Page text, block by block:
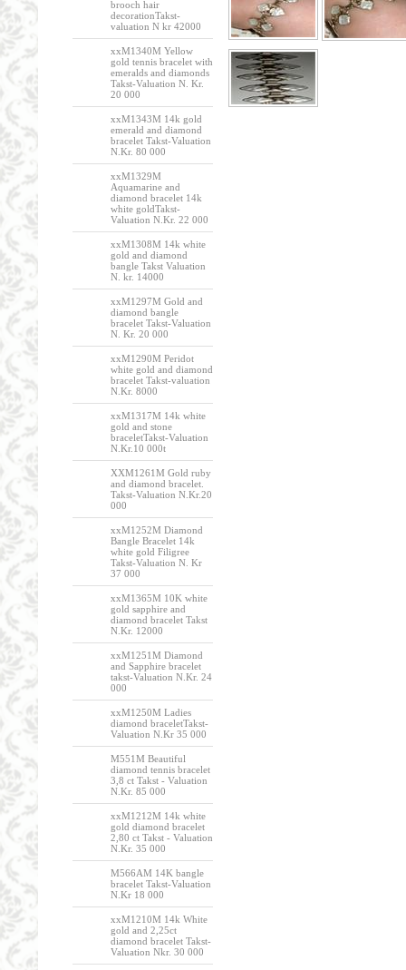
brooch hair
decorationTakst-
valuation N kr 42000
xxM1340M Yellow
gold tennis bracelet with
emeralds and diamonds
Takst-Valuation N. Kr.
20 000
xxM1343M 14k gold
emerald and diamond
bracelet Takst-Valuation
N.Kr. 80 000
xxM1329M
Aquamarine and
diamond bracelet 14k
white goldTakst-
Valuation N.Kr. 22 000
xxM1308M 14k white
gold and diamond
bangle Takst Valuation
N. kr. 14000
xxM1297M Gold and
diamond bangle
bracelet Takst-Valuation
N. Kr. 20 000
xxM1290M Peridot
white gold and diamond
bracelet Takst-valuation
N.Kr. 8000
xxM1317M 14k white
gold and stone
braceletTakst-Valuation
N.Kr.10 000t
XXM1261M Gold ruby
and diamond bracelet.
Takst-Valuation N.Kr.20
000
xxM1252M Diamond
Bangle Bracelet 14k
white gold Filigree
Takst-Valuation N. Kr
37 000
xxM1365M 10K white
gold sapphire and
diamond bracelet Takst
N.Kr. 12000
xxM1251M Diamond
and Sapphire bracelet
takst-Valuation N.Kr. 24
000
xxM1250M Ladies
diamond braceletTakst-
Valuation N.Kr 35 000
M551M Beautiful
diamond tennis bracelet
3,8 ct Takst - Valuation
N.Kr. 85 000
xxM1212M 14k white
gold diamond bracelet
2,80 ct Takst - Valuation
N.Kr. 35 000
M566AM 14K bangle
bracelet Takst-Valuation
N.Kr 18 000
xxM1210M 14k White
gold and 2,25ct
diamond bracelet Takst-
Valuation Nkr. 30 000